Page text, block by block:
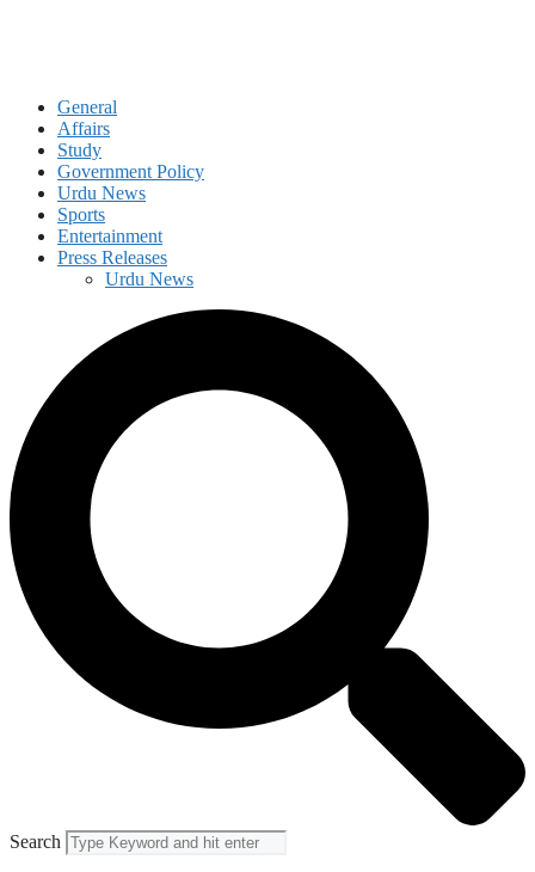
General
Affairs
Study
Government Policy
Urdu News
Sports
Entertainment
Press Releases
Urdu News
Search